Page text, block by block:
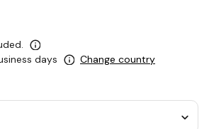
days
Change country